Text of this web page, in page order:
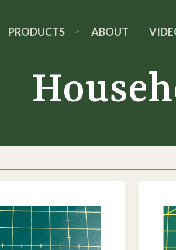
PRODUCTS ABOUT